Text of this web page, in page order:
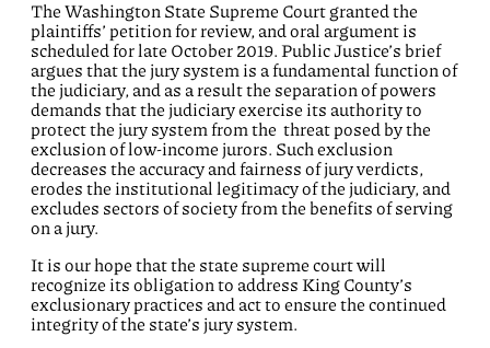
The Washington State Supreme Court granted the
plaintiffs’ petition for review, and oral argument is
scheduled for late October 2019. Public Justice’s brief
argues that the jury system is a fundamental function of
the judiciary, and as a result the separation of powers
demands that the judiciary exercise its authority to
protect the jury system from the threat posed by the
exclusion of low-income jurors. Such exclusion
decreases the accuracy and fairness of jury verdicts,
erodes the institutional legitimacy of the judiciary, and
excludes sectors of society from the benefits of serving
on a jury.
It is our hope that the state supreme court will
recognize its obligation to address King County’s
exclusionary practices and act to ensure the continued
integrity of the state’s jury system.